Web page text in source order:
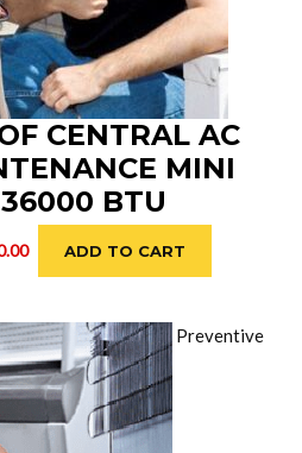
CENTRAL AC
MINI
BTU
Current
price
$4,740.00.
ADD TO CART
Preventive